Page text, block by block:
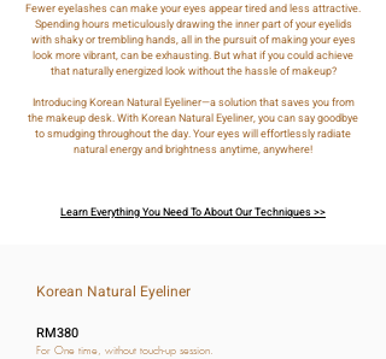
Fewer eyelashes can make your eyes appear tired and less attractive.
Spending hours meticulously drawing the inner part of your eyelids
with shaky or trembling hands, all in the pursuit of making your eyes
look more vibrant, can be exhausting. But what if you could achieve
that naturally energized look without the hassle of makeup?
Introducing Korean Natural Eyeliner—a solution that saves you from
the makeup desk. With Korean Natural Eyeliner, you can say goodbye
to smudging throughout the day. Your eyes will effortlessly radiate
natural energy and brightness anytime, anywhere!
Learn Everything You Need To About Our Techniques >>
Korean Natural Eyeliner
RM380
For One time, without touch-up session.